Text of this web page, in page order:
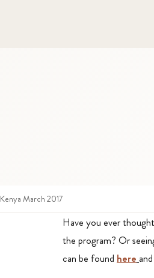
Kenya March 2017
Have you ever
the program? Or
can be found here